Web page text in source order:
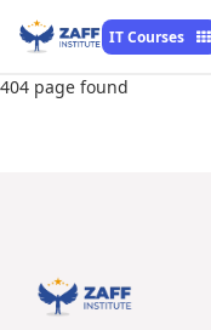
IT Courses
404 page found